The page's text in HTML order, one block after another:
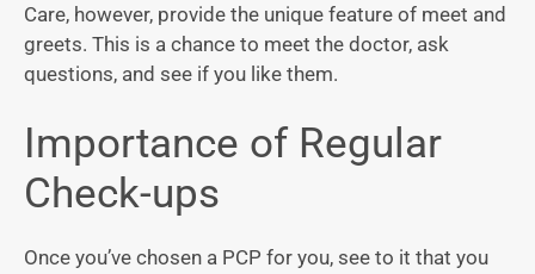
Care, however, provide the unique feature of meet and
greets. This is a chance to meet the doctor, ask
questions, and see if you like them.
Importance of Regular
Check-ups
Once you’ve chosen a PCP for you, see to it that you